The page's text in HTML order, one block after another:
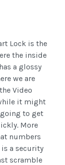
Lock is the
the inside
a glossy
we are
Video
it might
to get
More
numbers
a security
scramble